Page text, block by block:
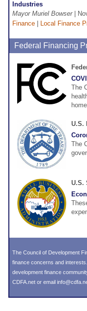
Industries
Mayor Muriel Bowser|
Finance
Local Finance
Federal Financing
The
U.S.
The
U.S.
The Council of Development
finance concerns and
development finance
CDFA.net or email